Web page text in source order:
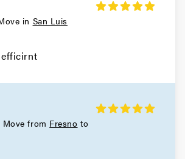
in San Luis
efficirnt
from Fresno to